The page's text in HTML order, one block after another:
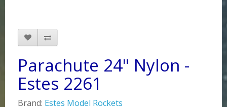
Parachute 24" Nylon -
Estes 2261
Brand: Estes Model Rockets